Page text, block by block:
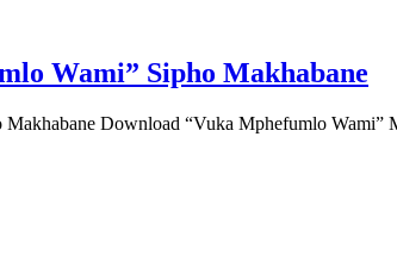
Wami” Sipho Makhabane
Download “Vuka Mphefumlo